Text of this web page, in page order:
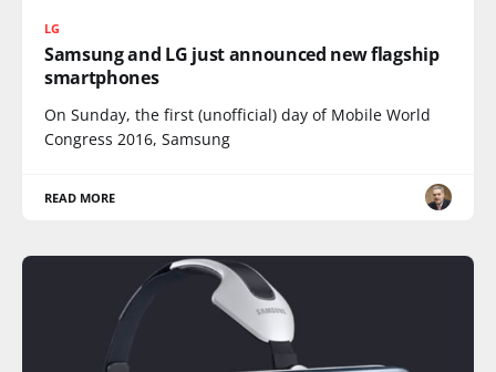
LG
Samsung and LG just announced new flagship
smartphones
On Sunday, the first (unofficial) day of Mobile World
Congress 2016, Samsung
READ MORE